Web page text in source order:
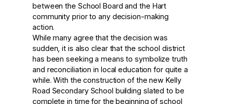
between the School Board and the Hart
community prior to any decision-making
action.
While many agree that the decision was
sudden, it is also clear that the school district
has been seeking a means to symbolize truth
and reconciliation in local education for quite a
while. With the construction of the new Kelly
Road Secondary School building slated to be
complete in time for the beginning of school